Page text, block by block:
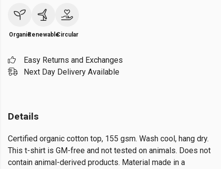
OrganicRenewableCircular
Easy Returns and Exchanges
Next Day Delivery Available
Details
Certified organic cotton top, 155 gsm. Wash cool, hang dry.
This t-shirt is GM-free and not tested on animals. Does not
contain animal-derived products. Material made in a